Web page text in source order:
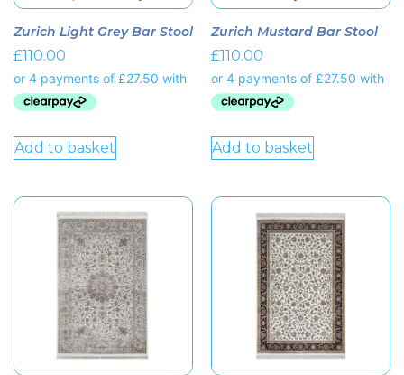
Zurich Light Grey Bar Stool
£110.00
Add to basket
Zurich Mustard Bar Stool
£110.00
Add to basket